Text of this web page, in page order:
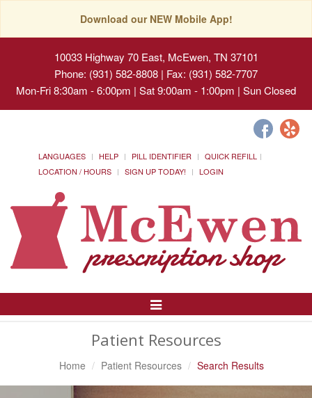
Download our NEW Mobile App!
10033 Highway 70 East, McEwen, TN 37101
Phone: (931) 582-8808 | Fax: (931) 582-7707
Mon-Fri 8:30am - 6:00pm | Sat 9:00am - 1:00pm | Sun Closed
LANGUAGES HELP PILL IDENTIFIER
QUICK REFILL
LOCATION / HOURS
SIGN UP TODAY! LOGIN
Toggle
Patient Resources
Home Patient Resources Search Results